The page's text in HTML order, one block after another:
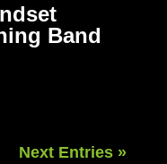
Band
Next Entries »